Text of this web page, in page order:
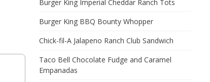
Burger King Imperial Cheddar Ranch Tots
Burger King BBQ Bounty Whopper
Chick-fil-A Jalapeno Ranch Club Sandwich
Taco Bell Chocolate Fudge and Caramel
Empanadas